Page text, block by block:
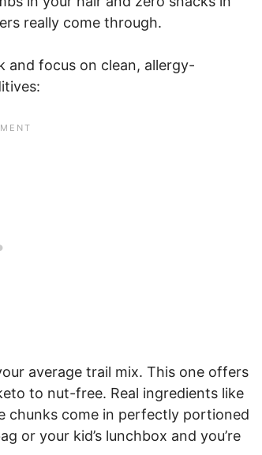
really come through.
and focus on clean, allergy-
average trail mix. This one offers
to nut-free. Real ingredients like
chunks come in perfectly portioned
or your kid’s lunchbox and you’re